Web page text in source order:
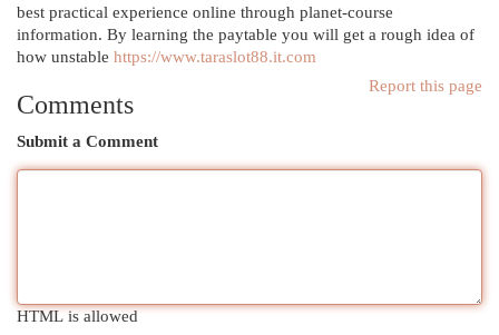
best practical experience online through planet-course
information. By learning the paytable you will get a rough idea of
how unstable https://www.taraslot88.it.com
Report this page
Comments
Submit a Comment
HTML is allowed